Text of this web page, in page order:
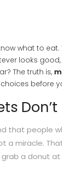
what to eat.
looks
The truth is,
before
Don’t
that people
a miracle.
grab a donut